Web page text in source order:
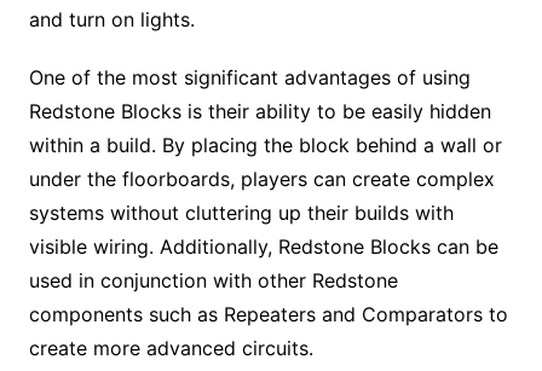
and turn on lights.
One of the most significant advantages of using
Redstone Blocks is their ability to be easily hidden
within a build. By placing the block behind a wall or
under the floorboards, players can create complex
systems without cluttering up their builds with
visible wiring. Additionally, Redstone Blocks can be
used in conjunction with other Redstone
components such as Repeaters and Comparators to
create more advanced circuits.